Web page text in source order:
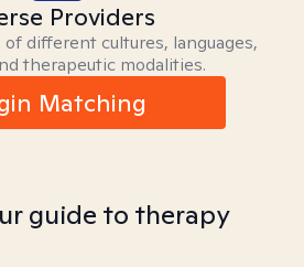
Providers
different cultures, languages,
therapeutic modalities.
Matching
guide to therapy